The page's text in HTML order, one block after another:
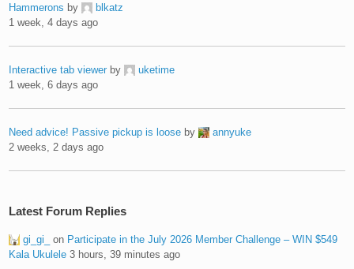
Hammerons by
blkatz
1 week, 4 days ago
Interactive tab viewer by
uketime
1 week, 6 days ago
Need advice! Passive pickup is loose by
annyuke
2 weeks, 2 days ago
Latest Forum Replies
gi_gi_ on Participate in the July 2026 Member Challenge – WIN $549
Kala Ukulele 3 hours, 39 minutes ago